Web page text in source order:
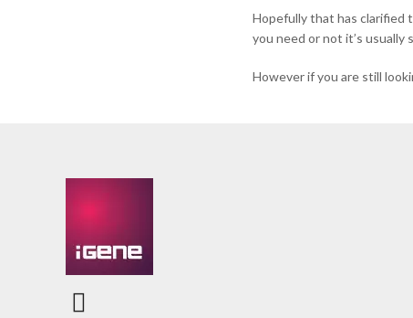
Hopefully that has clarified
you need or not it’s
However if you are still